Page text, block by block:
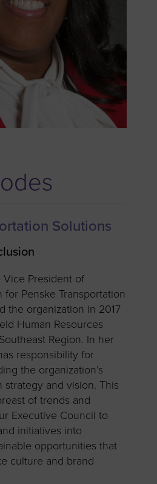
Solutions
Vice President of
Penske Transportation
the organization in 2017
Human Resources
Region. In her
responsibility for
the organization’s
strategy and vision. This
of trends and
Executive Council to
initiatives into
opportunities that
culture and brand